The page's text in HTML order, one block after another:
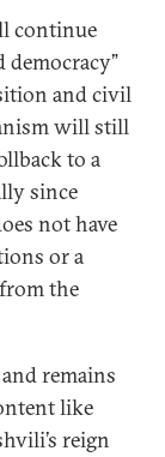
continue
democracy”
and civil
will still
to a
since
not have
or a
the
remains
like
reign